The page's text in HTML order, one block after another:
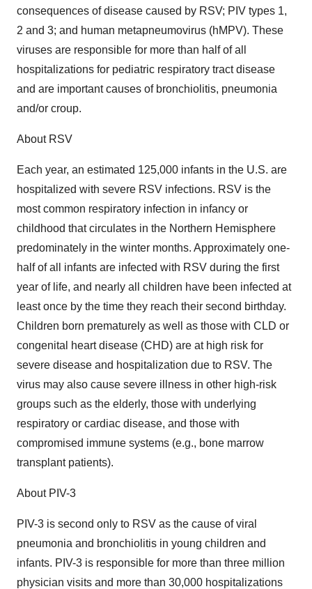
consequences of disease caused by RSV; PIV types 1,
2 and 3; and human metapneumovirus (hMPV). These
viruses are responsible for more than half of all
hospitalizations for pediatric respiratory tract disease
and are important causes of bronchiolitis, pneumonia
and/or croup.
About RSV
Each year, an estimated 125,000 infants in the U.S. are
hospitalized with severe RSV infections. RSV is the
most common respiratory infection in infancy or
childhood that circulates in the Northern Hemisphere
predominately in the winter months. Approximately one-
half of all infants are infected with RSV during the first
year of life, and nearly all children have been infected at
least once by the time they reach their second birthday.
Children born prematurely as well as those with CLD or
congenital heart disease (CHD) are at high risk for
severe disease and hospitalization due to RSV. The
virus may also cause severe illness in other high-risk
groups such as the elderly, those with underlying
respiratory or cardiac disease, and those with
compromised immune systems (e.g., bone marrow
transplant patients).
About PIV-3
PIV-3 is second only to RSV as the cause of viral
pneumonia and bronchiolitis in young children and
infants. PIV-3 is responsible for more than three million
physician visits and more than 30,000 hospitalizations